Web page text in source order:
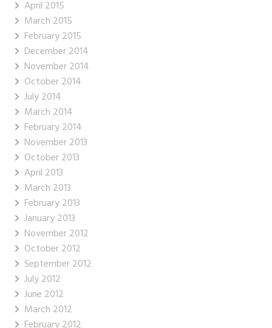
April 2015
March 2015
February 2015
December 2014
November 2014
October 2014
July 2014
March 2014
February 2014
November 2013
October 2013
April 2013
March 2013
February 2013
January 2013
November 2012
October 2012
September 2012
July 2012
June 2012
March 2012